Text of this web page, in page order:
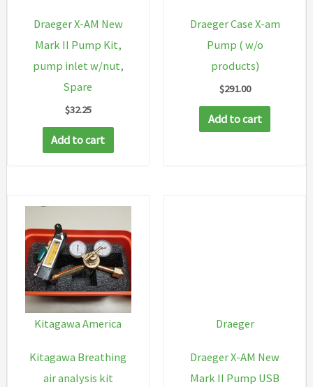
Draeger X-AM New
Mark II Pump Kit,
pump inlet w/nut,
Spare
$32.25
Add to cart
Draeger Case X-am
Pump ( w/o
products)
$291.00
Add to cart
Kitagawa America
Kitagawa Breathing
air analysis kit
Draeger
Draeger X-AM New
Mark II Pump USB